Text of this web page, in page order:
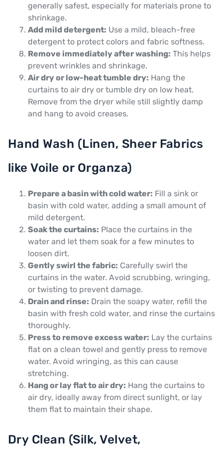
generally safest, especially for materials prone to
shrinkage.
Add mild detergent: Use a mild, bleach-free
detergent to protect colors and fabric softness.
Remove immediately after washing: This helps
prevent wrinkles and shrinkage.
Air dry or low-heat tumble dry: Hang the
curtains to air dry or tumble dry on low heat.
Remove from the dryer while still slightly damp
and hang to avoid creases.
Hand Wash (Linen, Sheer Fabrics
like Voile or Organza)
Prepare a basin with cold water: Fill a sink or
basin with cold water, adding a small amount of
mild detergent.
Soak the curtains: Place the curtains in the
water and let them soak for a few minutes to
loosen dirt.
Gently swirl the fabric: Carefully swirl the
curtains in the water. Avoid scrubbing, wringing,
or twisting to prevent damage.
Drain and rinse: Drain the soapy water, refill the
basin with fresh cold water, and rinse the curtains
thoroughly.
Press to remove excess water: Lay the curtains
flat on a clean towel and gently press to remove
water. Avoid wringing, as this can cause
stretching.
Hang or lay flat to air dry: Hang the curtains to
air dry, ideally away from direct sunlight, or lay
them flat to maintain their shape.
Dry Clean (Silk, Velvet,